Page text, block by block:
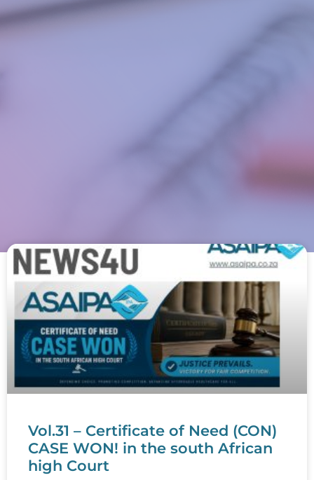
Vol.31 – Certificate of Need (CON)
CASE WON! in the south African
high Court